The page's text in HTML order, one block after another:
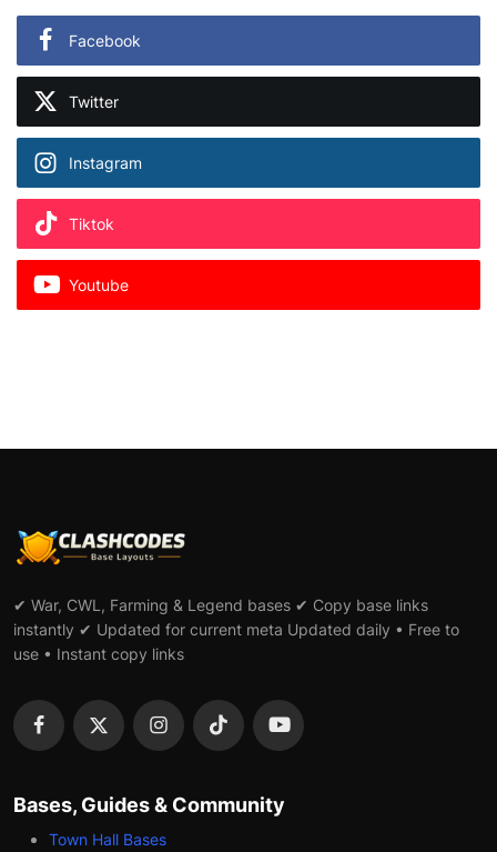
Facebook
Twitter
Instagram
Tiktok
Youtube
✔ War, CWL, Farming & Legend bases ✔ Copy base links
instantly ✔ Updated for current meta Updated daily • Free to
use • Instant copy links
Bases, Guides & Community
Town Hall Bases